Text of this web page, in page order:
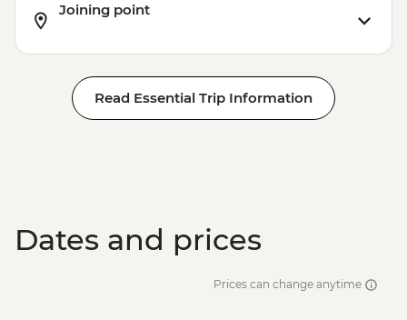
Joining point
Read Essential Trip Information
Dates and prices
Prices can change anytime